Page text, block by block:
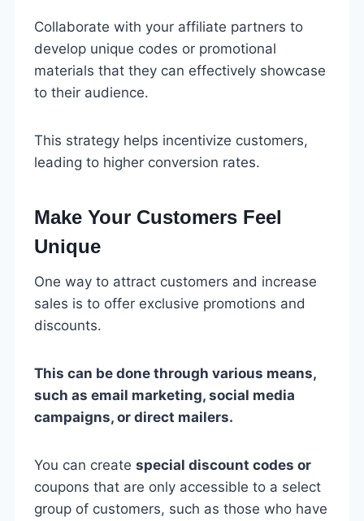
Collaborate with your affiliate partners to
develop unique codes or promotional
materials that they can effectively showcase
to their audience.
This strategy helps incentivize customers,
leading to higher conversion rates.
Make Your Customers Feel
Unique
One way to attract customers and increase
sales is to offer exclusive promotions and
discounts.
This can be done through various means,
such as email marketing, social media
campaigns, or direct mailers.
You can create special discount codes or
coupons that are only accessible to a select
group of customers, such as those who have